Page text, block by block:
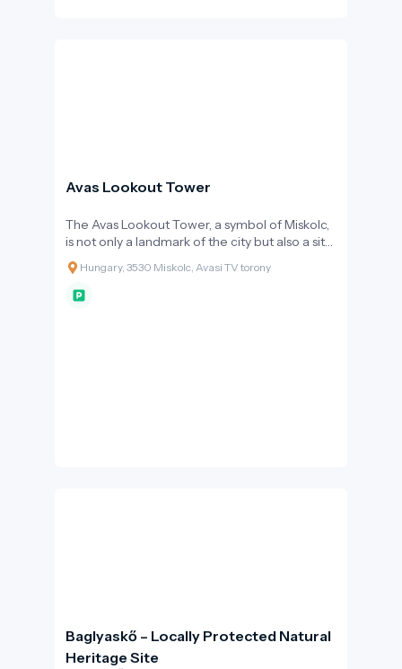
Avas Lookout Tower
The Avas Lookout Tower, a symbol of Miskolc,
is not only a landmark of the city but also a site
of Hungarian historical significance.
Hungary, 3530 Miskolc, Avasi TV torony
Baglyaskő – Locally Protected Natural
Heritage Site